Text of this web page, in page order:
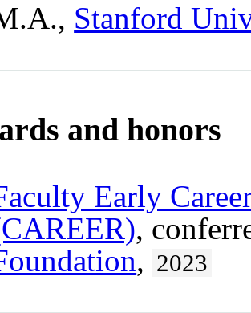
Stanford
and honors
Early
,
, 2023